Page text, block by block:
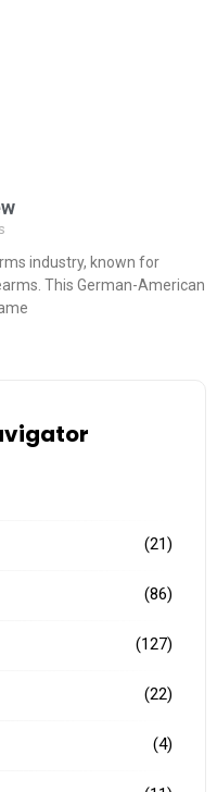
industry, known for
This German-American
(21)
(86)
(127)
(22)
(4)